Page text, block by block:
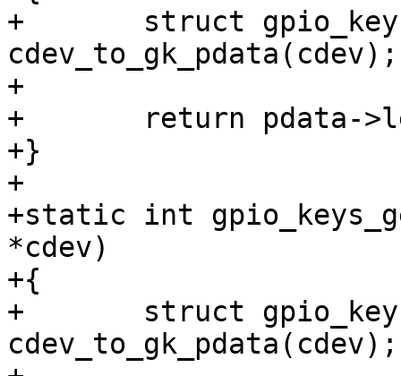
+	struct gpio_keys_platform_data *pdata =
cdev_to_gk_pdata(cdev);
+
+	return pdata->len;
+}
+
+static int
*cdev)
+{
+	struct gpio_keys_platform_data *pdata =
cdev_to_gk_pdata(cdev);